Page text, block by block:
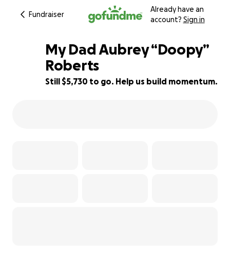
Fundraiser
Already have an
account? Sign in
24% complete
My Dad Aubrey “Doopy”
Roberts
Still $5,730 to go. Help us build momentum.